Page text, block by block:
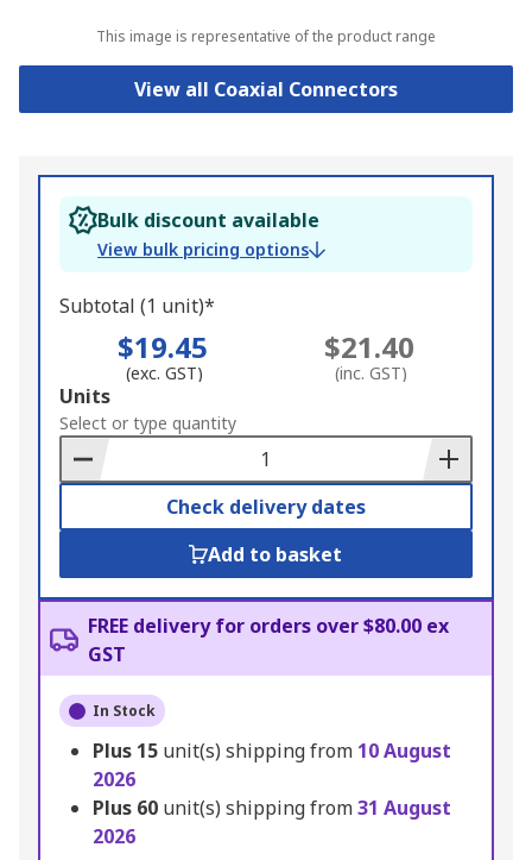
This image is representative of the product range
View all Coaxial Connectors
Bulk discount available
View bulk pricing options
Subtotal (1 unit)*
$19.45
(exc. GST)
$21.40
(inc. GST)
Add
to
Basket
Units
Select or type quantity
Check delivery dates
Add to basket
FREE delivery for orders over $80.00 ex
GST
In Stock
Plus 15 unit(s) shipping from 10 August
2026
Plus 60 unit(s) shipping from31 August
2026